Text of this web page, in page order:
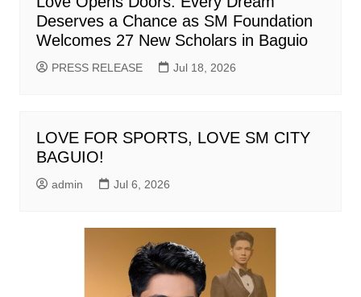
Deserves a Chance as SM Foundation
Welcomes 27 New Scholars in Baguio
PRESS RELEASE Jul 18, 2026
LOVE FOR SPORTS, LOVE SM CITY
BAGUIO!
admin Jul 6, 2026